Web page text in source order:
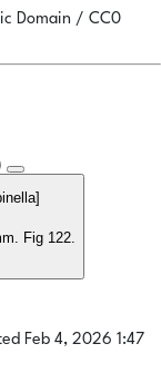
Domain / CC0
Fig 122.
Feb 4, 2026 1:47